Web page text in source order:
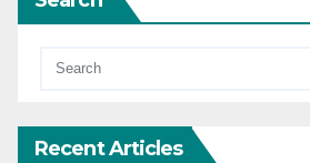
Recent Articles